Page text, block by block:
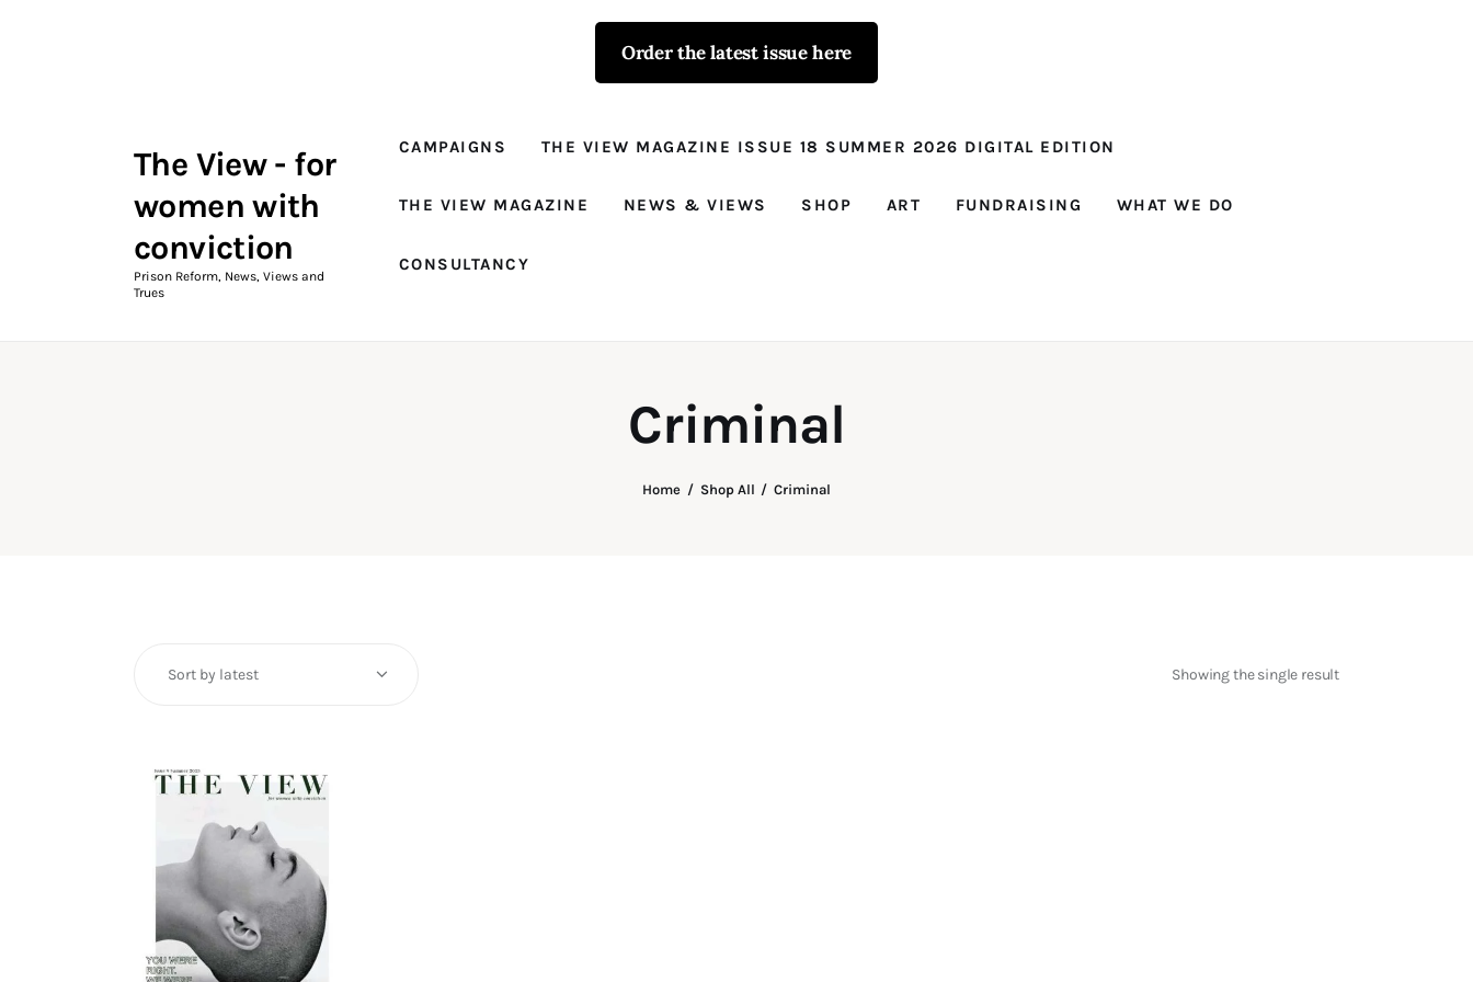
Order the latest issue here
The View - for
women with
conviction
Prison Reform, News, Views and
Trues
CAMPAIGNS THE VIEW MAGAZINE ISSUE 18 SUMMER 2026 DIGITAL EDITION
THE VIEW MAGAZINE NEWS & VIEWS SHOP ART FUNDRAISING WHAT WE DO
CONSULTANCY
Criminal
Home Shop All Criminal
The View - for
Prison Reform, News, Views and Trues
The View Magazine
Showing the single result